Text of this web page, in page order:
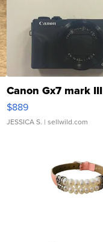
Canon Gx7 mark III
$889
JESSICA S. | sellwild.com